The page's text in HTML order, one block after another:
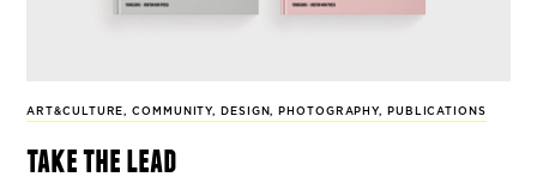
ART&CULTURE,COMMUNITY, DESIGN, PHOTOGRAPHY, PUBLICATIONS
take the lead